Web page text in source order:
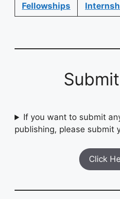
Fellowships
If you want to submit
publishing, please submit
Click